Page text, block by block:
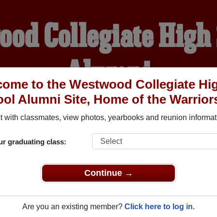
to the Westwood Collegiate
Alumni Site, Home of the
with classmates, view photos, yearbooks and reunion
graduating class:
Continue →
Are you an existing member? Click here to log in.
Collegiate
Alumni
OF THE
YEARBOOKS REUNIONS AND EVENTS
School (Winnipeg Manitoba) and reunite with
or stories, or find out about your next class reunion!